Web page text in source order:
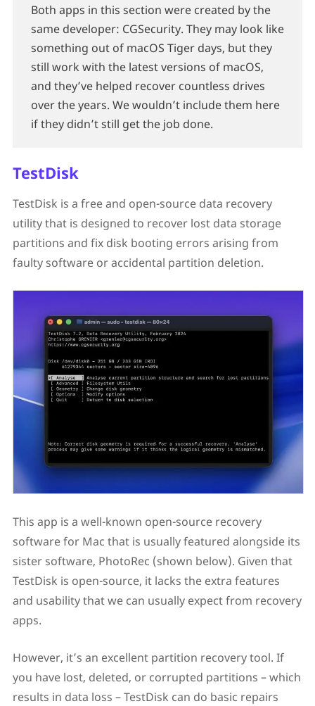
Both apps in this section were created by the
same developer: CGSecurity. They may look like
something out of macOS Tiger days, but they
still work with the latest versions of macOS,
and they’ve helped recover countless drives
over the years. We wouldn’t include them here
if they didn’t still get the job done.
TestDisk
TestDisk is a free and open-source data recovery
utility that is designed to recover lost data storage
partitions and fix disk booting errors arising from
faulty software or accidental partition deletion.
This app is a well-known open-source recovery
software for Mac that is usually featured alongside its
sister software, PhotoRec (shown below). Given that
TestDisk is open-source, it lacks the extra features
and usability that we can usually expect from recovery
apps.
However, it’s an excellent partition recovery tool. If
you have lost, deleted, or corrupted partitions – which
results in data loss – TestDisk can do basic repairs